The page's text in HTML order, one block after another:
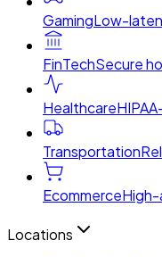
GamingLow-
FinTechSecure
Healthcare
Transportation
Ecommerce
Locations